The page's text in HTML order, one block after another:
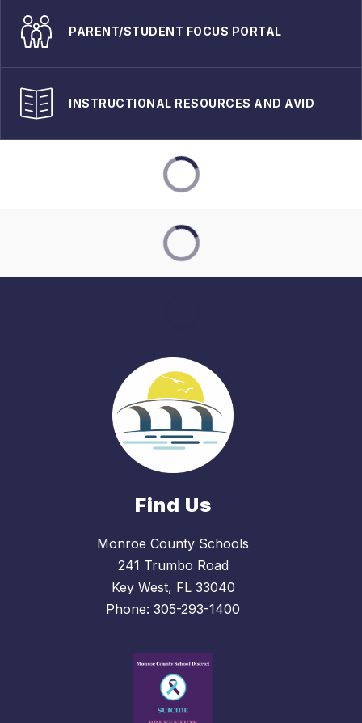
PARENT/STUDENT FOCUS PORTAL
INSTRUCTIONAL RESOURCES AND AVID
Find Us
Monroe County Schools
241 Trumbo Road
Key West, FL 33040
Phone: 305-293-1400